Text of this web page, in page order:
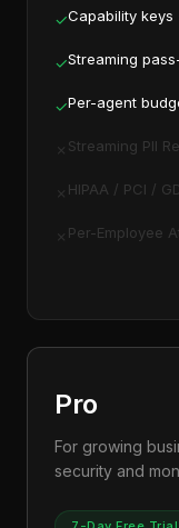
✓Capability keys
✓Streaming
✓Per-agent
✗ Streaming PII
✗ HIPAA / PCI /
✗ Per-Employee
Pro
For growing
security and